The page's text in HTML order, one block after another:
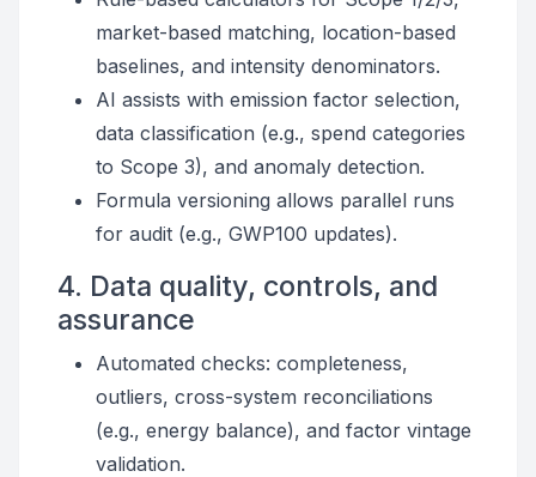
market-based matching, location-based
baselines, and intensity denominators.
AI assists with emission factor selection,
data classification (e.g., spend categories
to Scope 3), and anomaly detection.
Formula versioning allows parallel runs
for audit (e.g., GWP100 updates).
4. Data quality, controls, and
assurance
Automated checks: completeness,
outliers, cross-system reconciliations
(e.g., energy balance), and factor vintage
validation.